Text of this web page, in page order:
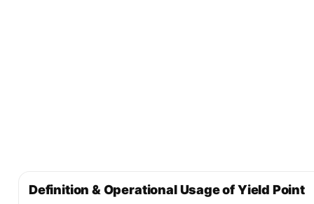
Definition & Operational Usage of Yield Point